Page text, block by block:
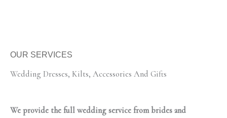
OUR SERVICES
Wedding Dresses, Kilts, Accessories And Gifts
We provide the full wedding service from brides and